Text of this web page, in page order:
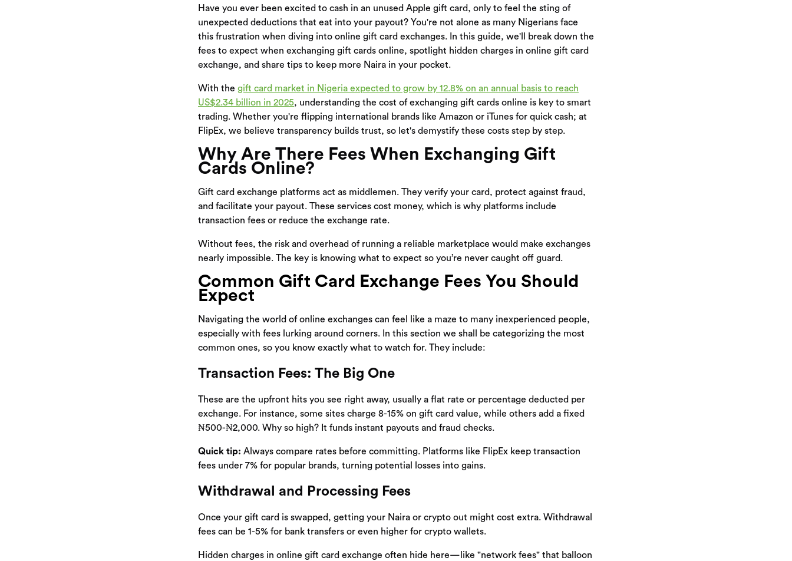
Have you ever been excited to cash in an unused Apple gift card, only to feel the sting of
unexpected deductions that eat into your payout? You're not alone as many Nigerians face
this frustration when diving into online gift card exchanges. In this guide, we'll break down the
fees to expect when exchanging gift cards online, spotlight hidden charges in online gift card
exchange, and share tips to keep more Naira in your pocket.
With the gift card market in Nigeria expected to grow by 12.8% on an annual basis to reach
US$2.34 billion in 2025, understanding the cost of exchanging gift cards online is key to smart
trading. Whether you're flipping international brands like Amazon or iTunes for quick cash; at
FlipEx, we believe transparency builds trust, so let's demystify these costs step by step.
Why Are There Fees When Exchanging Gift
Cards Online?
Gift card exchange platforms act as middlemen. They verify your card, protect against fraud,
and facilitate your payout. These services cost money, which is why platforms include
transaction fees or reduce the exchange rate.
Without fees, the risk and overhead of running a reliable marketplace would make exchanges
nearly impossible. The key is knowing what to expect so you’re never caught off guard.
Common Gift Card Exchange Fees You Should
Expect
Navigating the world of online exchanges can feel like a maze to many inexperienced people,
especially with fees lurking around corners. In this section we shall be categorizing the most
common ones, so you know exactly what to watch for. They include:
Transaction Fees: The Big One
These are the upfront hits you see right away, usually a flat rate or percentage deducted per
exchange. For instance, some sites charge 8-15% on gift card value, while others add a fixed
₦500-₦2,000. Why so high? It funds instant payouts and fraud checks.
Quick tip: Always compare rates before committing. Platforms like FlipEx keep transaction
fees under 7% for popular brands, turning potential losses into gains.
Withdrawal and Processing Fees
Once your gift card is swapped, getting your Naira or crypto out might cost extra. Withdrawal
fees can be 1-5% for bank transfers or even higher for crypto wallets.
Hidden charges in online gift card exchange often hide here—like "network fees" that balloon